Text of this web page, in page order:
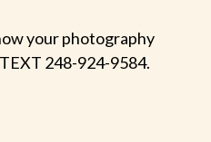
your photography
248-924-9584.